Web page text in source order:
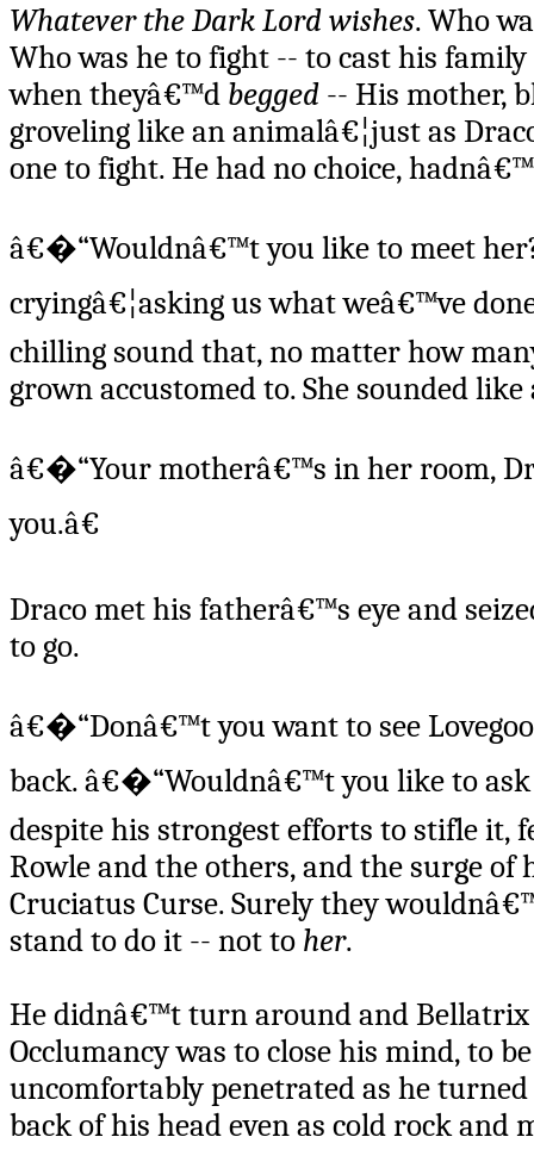
Whatever the Dark Lord wishes. Who
Who was he to fight -- to cast his
when theyâ€™d begged -- His mother,
groveling like an animalâ€¦just as
one to fight. He had no choice,
â€�“Wouldnâ€™t you like to meet
cryingâ€¦asking us what weâ€™ve
chilling sound that, no matter how
grown accustomed to. She sounded
â€�“Your motherâ€™s in her room,
you.â€
Draco met his fatherâ€™s eye and
to go.
â€�“Donâ€™t you want to see
back. â€�“Wouldnâ€™t you like to ask
despite his strongest efforts to stifle it,
Rowle and the others, and the surge
Cruciatus Curse. Surely they
stand to do it -- not to her.
He didnâ€™t turn around and Bellatrix
Occlumancy was to close his mind, to
uncomfortably penetrated as he
back of his head even as cold rock